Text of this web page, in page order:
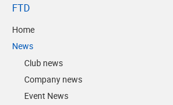
FTD
Home
News
Club news
Company news
Event News